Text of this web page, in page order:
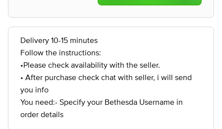
Delivery 10-15 minutes
Follow the instructions:
•Please check availability with the seller.
• After purchase check chat with seller, i will send
you info
You need:- Specify your Bethesda Username in
order details